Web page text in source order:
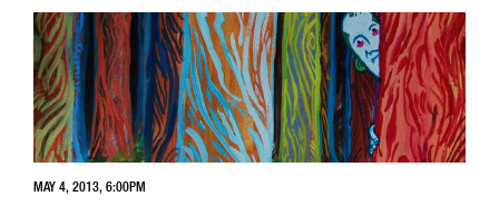
MAY 4, 2013, 6:00PM